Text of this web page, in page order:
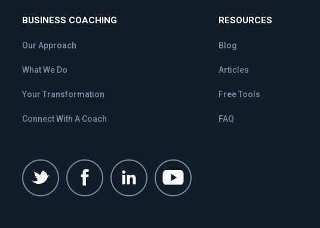
BUSINESS COACHING
Our Approach
What We Do
Your Transformation
Connect With A Coach
RESOURCES
Blog
Articles
Free Tools
FAQ